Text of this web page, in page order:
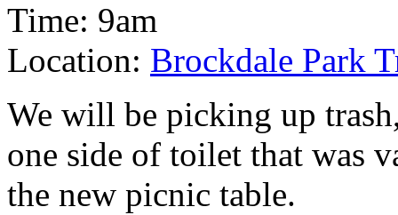
Time: 9am
Location: Brockdale Park
We will be picking up
one side of toilet that was
the new picnic table.